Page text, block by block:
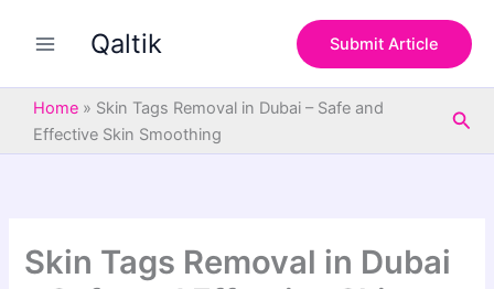
Qaltik Submit Article
Home » Skin Tags Removal in Dubai – Safe and
Effective Skin Smoothing
Skin Tags Removal in Dubai